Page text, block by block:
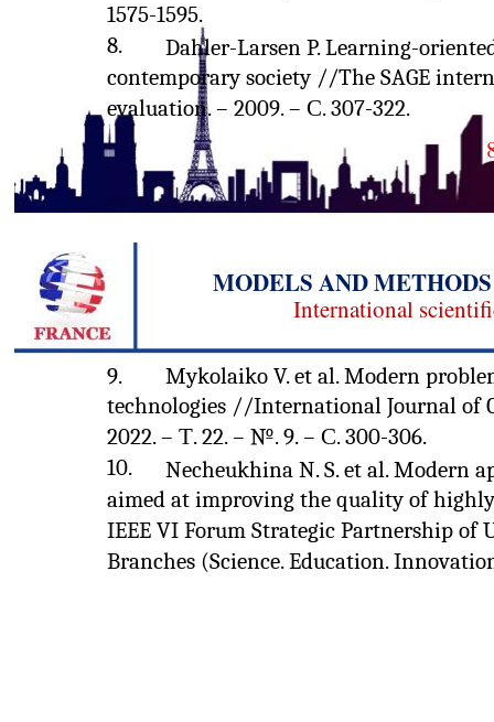
1575-1595.
8.
Dahler-Larsen P. Learning-
contemporary society //The SAGE
evaluation. – 2009. – С. 307-322.
MODELS AND
International
9.
Mykolaiko V. et al. Modern
technologies //International Journal of
2022. – Т. 22. – №. 9. – С. 300-306.
10.
Necheukhina N. S. et al. Modern
aimed at improving the quality of
IEEE VI Forum Strategic Partnership of
Branches (Science. Education.